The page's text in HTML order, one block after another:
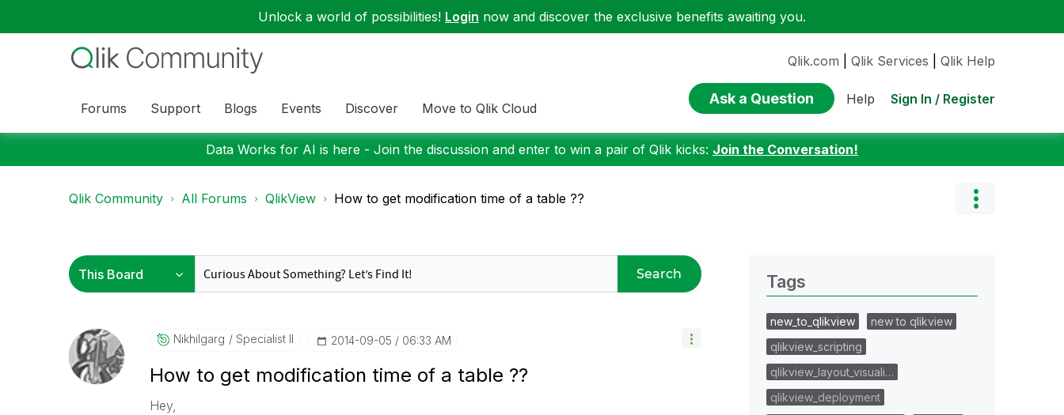
Unlock a world of possibilities! Login now and discover the exclusive benefits awaiting you.
Forums Support Blogs Events Discover Move to Qlik Cloud
Qlik.com Qlik Services Qlik Help
Ask a Question Help Sign In / Register
Data Works for AI is here - Join the discussion and enter to win a pair of Qlik kicks: Join the Conversation!
Qlik Community All Forums QlikView How to get modification time of a table ??
Search
Nikhilgarg Specialist II ‎2014-09-05 06:33 AM
How to get modification time of a table ??
Hey,
Tags
new_to_qlikview
new to qlikview
qlikview_scripting
qlikview_layout_visuali…
qlikview_deployment